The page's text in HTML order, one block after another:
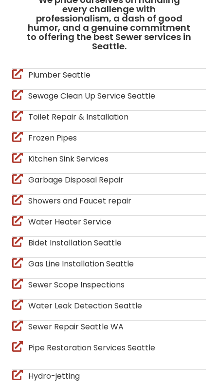
every challenge with
professionalism, a dash of good
humor, and a genuine commitment
to offering the best Sewer services in
Seattle.
Plumber Seattle
Sewage Clean Up Service Seattle
Toilet Repair & Installation
Frozen Pipes
Kitchen Sink Services
Garbage Disposal Repair
Showers and Faucet repair
Water Heater Service
Bidet Installation Seattle
Gas Line Installation Seattle
Sewer Scope Inspections
Water Leak Detection Seattle
Sewer Repair Seattle WA
Pipe Restoration Services Seattle
Hydro-jetting